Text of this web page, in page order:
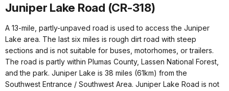
Juniper Lake Road (CR-318)
A 13-mile, partly-unpaved road is used to access the Juniper
Lake area. The last six miles is rough dirt road with steep
sections and is not suitable for buses, motorhomes, or trailers.
The road is partly within Plumas County, Lassen National Forest,
and the park. Juniper Lake is 38 miles (61km) from the
Southwest Entrance / Southwest Area. Juniper Lake Road is not